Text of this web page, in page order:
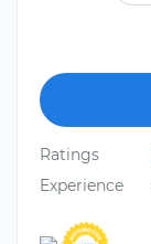
Ratings
Experience